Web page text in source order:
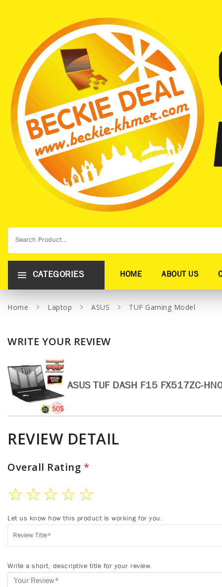
CATEGORIES HOME ABOUT US
Home Laptop ASUS TUF Gaming Model
WRITE YOUR REVIEW
ASUS TUF DASH F15 FX517ZC-
REVIEW DETAIL
Overall Rating *
☆
☆
☆
☆
☆
Let us know how this product is working for you.
Write a short, descriptive title for your review.